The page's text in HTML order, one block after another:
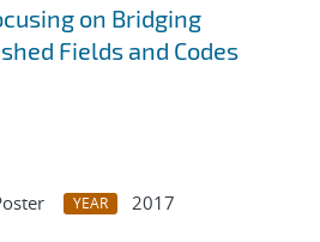
on Bridging
Fields and Codes
YEAR
2017